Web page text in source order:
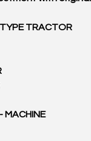
TRACTOR
MACHINE